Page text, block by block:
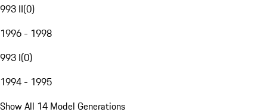
993 II(0)
1996 - 1998
993 I(0)
1994 - 1995
Show All 14 Model Generations